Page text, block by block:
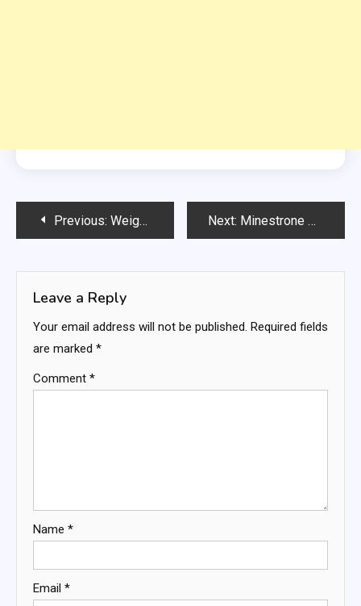
PostPrevious: Weight Watchers Lemon Mousse Next: Minestrone Soup
Leave a Reply
Your email address will not be published. Required fields
are marked *
Comment *
Name *
Email *